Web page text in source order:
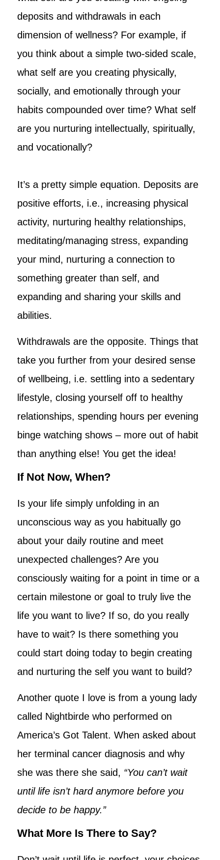
deposits and withdrawals in each
dimension of wellness? For example, if
you think about a simple two-sided scale,
what self are you creating physically,
socially, and emotionally through your
habits compounded over time? What self
are you nurturing intellectually, spiritually,
and vocationally?
It’s a pretty simple equation. Deposits are
positive efforts, i.e., increasing physical
activity, nurturing healthy relationships,
meditating/managing stress, expanding
your mind, nurturing a connection to
something greater than self, and
expanding and sharing your skills and
abilities.
Withdrawals are the opposite. Things that
take you further from your desired sense
of wellbeing, i.e. settling into a sedentary
lifestyle, closing yourself off to healthy
relationships, spending hours per evening
binge watching shows – more out of habit
than anything else! You get the idea!
If Not Now, When?
Is your life simply unfolding in an
unconscious way as you habitually go
about your daily routine and meet
unexpected challenges? Are you
consciously waiting for a point in time or a
certain milestone or goal to truly live the
life you want to live? If so, do you really
have to wait? Is there something you
could start doing today to begin creating
and nurturing the self you want to build?
Another quote I love is from a young lady
called Nightbirde who performed on
America’s Got Talent. When asked about
her terminal cancer diagnosis and why
she was there she said, “You can’t wait
until life isn’t hard anymore before you
decide to be happy.”
What More Is There to Say?